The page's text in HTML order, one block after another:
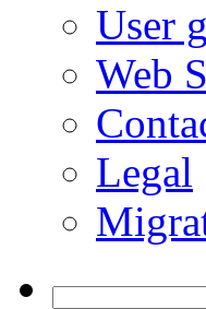
User
Web
Legal